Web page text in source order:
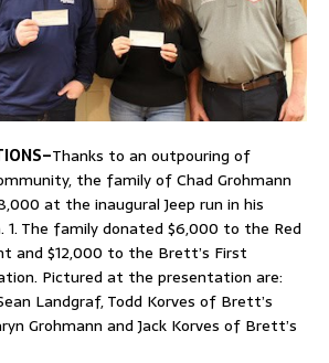
Thanks to an outpouring of
the family of Chad Grohmann
at the inaugural Jeep run in his
1. The family donated $6,000 to the Red
and $12,000 to the Brett’s First
Pictured at the presentation are:
Landgraf, Todd Korves of Brett’s
Grohmann and Jack Korves of Brett’s